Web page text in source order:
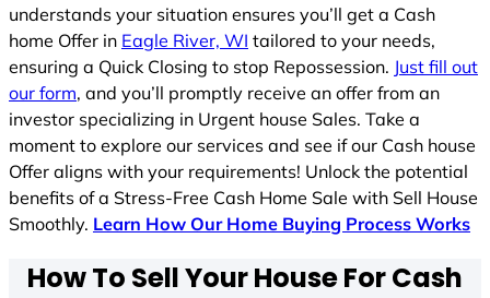
understands your situation ensures you’ll get a Cash
home Offer in Eagle River, WI tailored to your needs,
ensuring a Quick Closing to stop Repossession. Just fill out
our form, and you’ll promptly receive an offer from an
investor specializing in Urgent house Sales. Take a
moment to explore our services and see if our Cash house
Offer aligns with your requirements! Unlock the potential
benefits of a Stress-Free Cash Home Sale with Sell House
Smoothly. Learn How Our Home Buying Process Works
How To Sell Your House For Cash